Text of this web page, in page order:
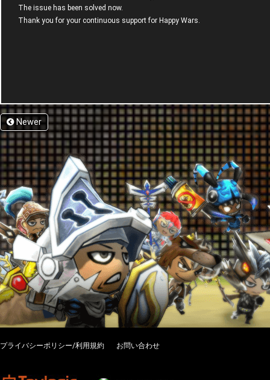
The issue has been solved now.
Thank you for your continuous support for Happy Wars.
Newer
プライバシーポリシー/利用規約 お問い合わせ